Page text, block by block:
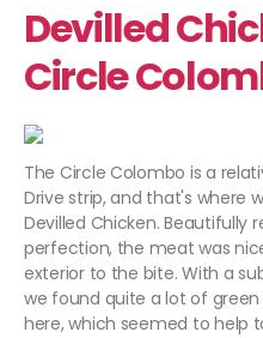
Devilled
Circle
The Circle Colombo is a
Drive strip, and that's where
Devilled Chicken. Beautifully
perfection, the meat was
exterior to the bite. With a
we found quite a lot of
here, which seemed to help